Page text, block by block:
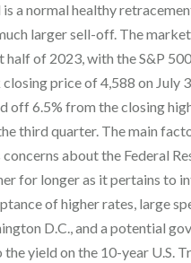
a normal healthy
larger sell-off. The
half of 2023, with the S&P
price of 4,588 on July
off 6.5% from the closing
third quarter. The main
about the Federal
for longer as it pertains to
of higher rates, large
D.C., and a potential
yield on the 10-year U.S.